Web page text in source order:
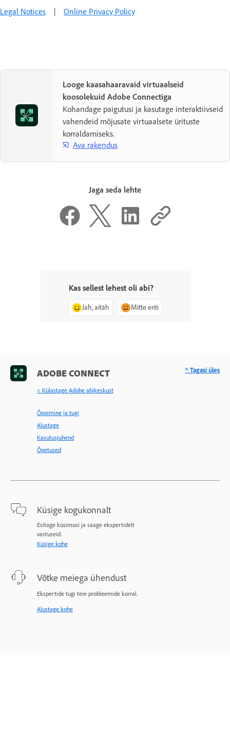
Legal Notices | Online Privacy Policy
Looge kaasahaaravaid virtuaalseid
koosolekuid Adobe Connectiga
Kohandage paigutusi ja kasutage interaktiivseid
vahendeid mõjusate virtuaalsete ürituste
korraldamiseks.
Ava rakendus
Jaga seda lehte
Kas sellest lehest oli abi?
Jah, aitäh Mitte eriti
ADOBE CONNECT
< Külastage Adobe abikeskust
Õppimine ja tugi
Alustage
Kasutusjuhend
Õpetused
Küsige kogukonnalt
Esitage küsimusi ja saage ekspertidelt
vastuseid.
Küsige kohe
Võtke meiega ühendust
Ekspertide tugi teie probleemide korral.
Alustage kohe
^ Tagasi üles